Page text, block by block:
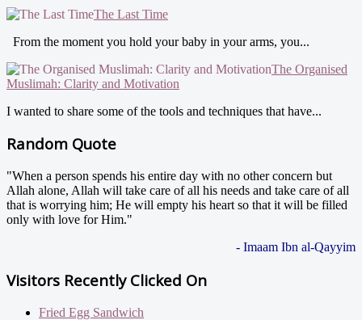
The Last Time
From the moment you hold your baby in your arms, you...
The Organised
Muslimah: Clarity and Motivation
I wanted to share some of the tools and techniques that have...
Random Quote
"When a person spends his entire day with no other concern but
Allah alone, Allah will take care of all his needs and take care of all
that is worrying him; He will empty his heart so that it will be filled
only with love for Him."
- Imaam Ibn al-Qayyim
Visitors Recently Clicked On
Fried Egg Sandwich